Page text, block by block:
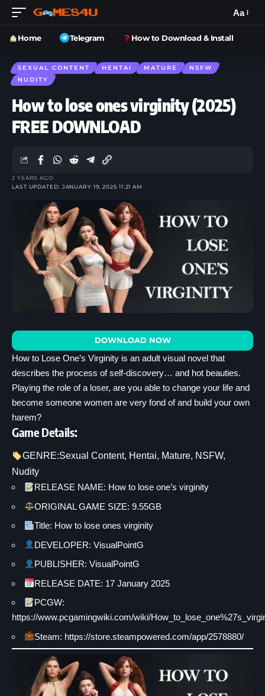
Aa
Home Telegram How to Download & Install
SEXUAL CONTENT HENTAI MATURE
NSFW
NUDITY
How to lose ones virginity (2025)
FREE DOWNLOAD
LAST UPDATED: JANUARY 19, 2025 11:21 AM
2 YEARS AGO
DOWNLOAD NOW
How to Lose One’s Virginity is an adult visual novel that
describes the process of self-discovery… and hot beauties.
Playing the role of a loser, are you able to change your life and
become someone women are very fond of and build your own
harem?
Game Details:
GENRE:Sexual Content, Hentai, Mature, NSFW
Nudity
RELEASE NAME: How to lose one’s virginity
ORIGINAL GAME SIZE: 9.55GB
Title: How to lose ones virginity
DEVELOPER: VisualPointG
PUBLISHER: VisualPointG
RELEASE DATE: 17 January 2025
PCGW:
https://www.pcgamingwiki.com/wiki/
Steam: https://store.steampowered.com/app/2578880/